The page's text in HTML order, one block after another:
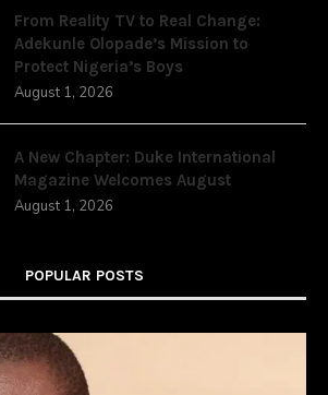
From Reality TV to Real Change:
Adekunle Olopade’s Mission to
Protect Nigeria’s Boys
August 1, 2026
A New Chapter: Duke International
Magazine Welcomes August
August 1, 2026
POPULAR POSTS